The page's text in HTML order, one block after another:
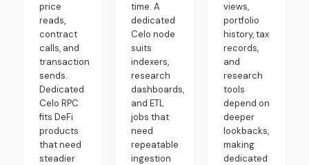
price
reads,
contract
calls, and
transaction
sends.
Dedicated
Celo RPC
fits DeFi
products
that need
steadier
time. A
dedicated
Celo node
suits
indexers,
research
dashboards,
and ETL
jobs that
need
repeatable
ingestion
views,
portfolio
history, tax
records,
and
research
tools
depend on
deeper
lookbacks,
making
dedicated